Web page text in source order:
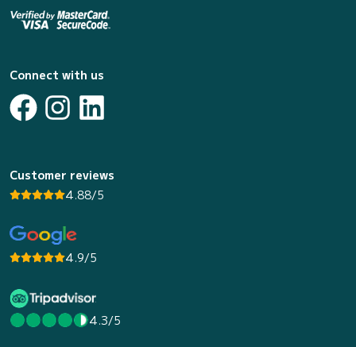
Connect with us
Customer reviews
4.88/5
4.9/5
4.3/5